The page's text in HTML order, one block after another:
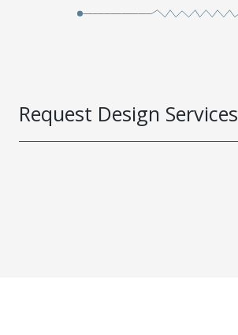
Request Design Services